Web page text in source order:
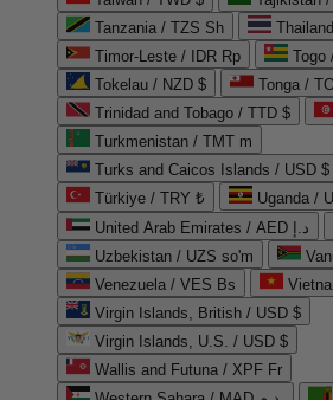
Tanzania / TZS Sh
Timor-Leste / IDR Rp
Togo
Tokelau / NZD $
Tonga /
Trinidad and Tobago / TTD $
Turkmenistan / TMT m
Turks and Caicos Islands / USD $
Türkiye / TRY ₺
Uganda /
United Arab Emirates / AED د.إ
Uzbekistan / UZS so'm
Venezuela / VES Bs
Virgin Islands, British / USD $
Virgin Islands, U.S. / USD $
Wallis and Futuna / XPF Fr